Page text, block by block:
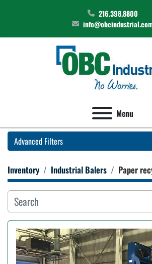
216.398.8800
Menu
Advanced Filters
Category
Manufacturer
Model
Inventory Industrial Balers Paper
Sort by